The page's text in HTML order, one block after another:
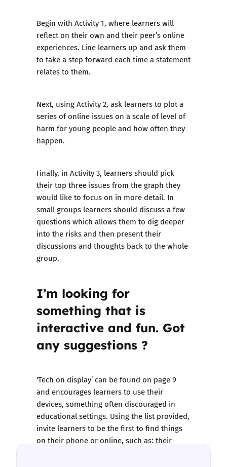
Begin with Activity 1, where learners will
reflect on their own and their peer’s online
experiences. Line learners up and ask them
to take a step forward each time a statement
relates to them.
Next, using Activity 2, ask learners to plot a
series of online issues on a scale of level of
harm for young people and how often they
happen.
Finally, in Activity 3, learners should pick
their top three issues from the graph they
would like to focus on in more detail. In
small groups learners should discuss a few
questions which allows them to dig deeper
into the risks and then present their
discussions and thoughts back to the whole
group.
I’m looking for
something that is
interactive and fun. Got
any suggestions ?
‘Tech on display’ can be found on page 9
and encourages learners to use their
devices, something often discouraged in
educational settings. Using the list provided,
invite learners to be the first to find things
on their phone or online, such as: their